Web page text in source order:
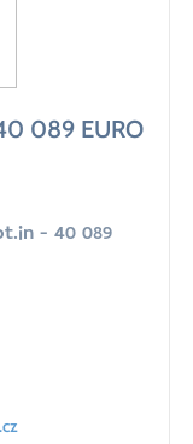
089 EURO
- 40 089